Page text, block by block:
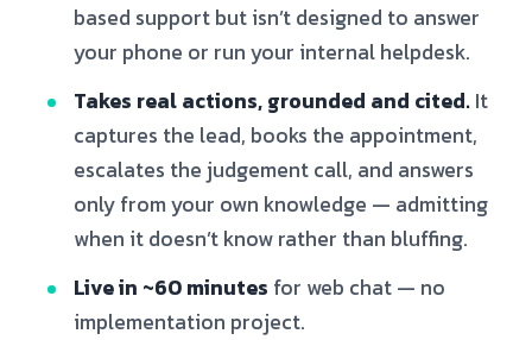
based support but isn’t designed to answer
your phone or run your internal helpdesk.
Takes real actions, grounded and cited.It
captures the lead, books the appointment,
escalates the judgement call, and answers
only from your own knowledge — admitting
when it doesn’t know rather than bluffing.
Live in ~60 minutes for web chat — no
implementation project.